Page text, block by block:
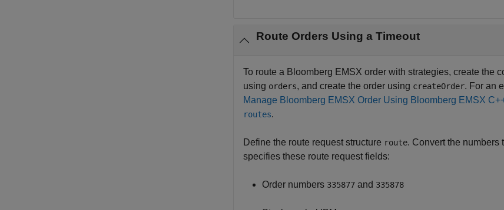
Route Orders Using a Timeout
To route a Bloomberg EMSX order with strategies, create the
using orders, and create the order using createOrder. For an
Manage Bloomberg EMSX Order Using Bloomberg EMSX
routes.
Define the route request structure route. Convert the numbers
specifies these route request fields:
Order numbers 335877 and 335878